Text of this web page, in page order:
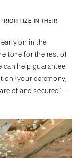
IN THEIR
on in the
tone for the rest of
can help guarantee
(your ceremony,
of and secured." —